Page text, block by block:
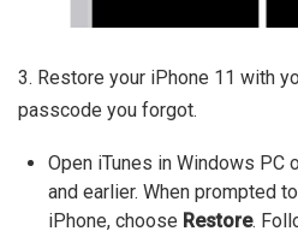
3. Restore your iPhone 11 with
passcode you forgot.
Open iTunes in Windows PC
and earlier. When prompted
iPhone, choose Restore.